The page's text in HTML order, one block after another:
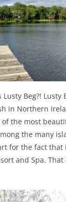
Beg?! Lusty
in Northern
of the most
the many
for the fact
and Spa. That